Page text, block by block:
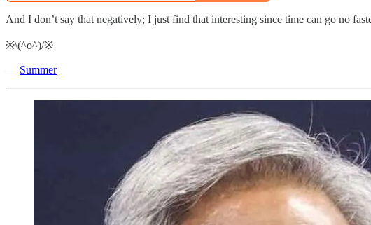
And I don’t say that negatively; I just find that interesting since time can go no
※\(^o^)/※
— Summer